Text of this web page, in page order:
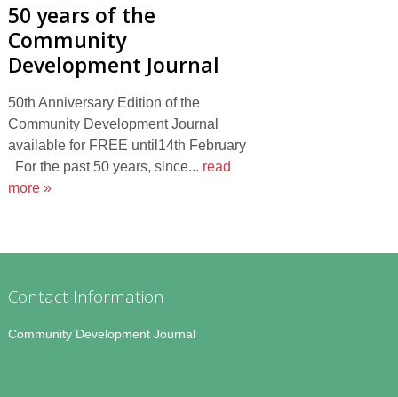
50 years of the
Community
Development Journal
50th Anniversary Edition of the
Community Development Journal
available for FREE until14th February
For the past 50 years, since... read
more »
Contact Information
Community Development Journal